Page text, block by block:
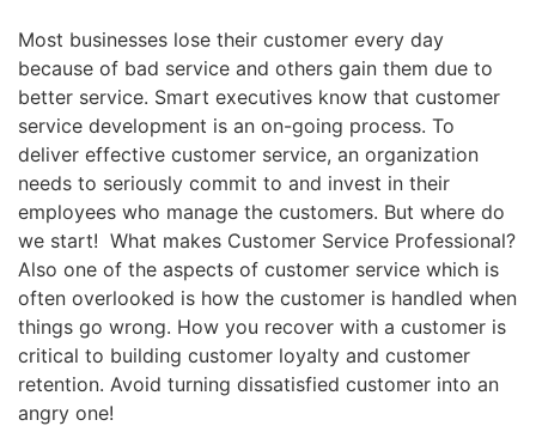
Most businesses lose their customer every day
because of bad service and others gain them due to
better service. Smart executives know that customer
service development is an on-going process. To
deliver effective customer service, an organization
needs to seriously commit to and invest in their
employees who manage the customers. But where do
we start! What makes Customer Service Professional?
Also one of the aspects of customer service which is
often overlooked is how the customer is handled when
things go wrong. How you recover with a customer is
critical to building customer loyalty and customer
retention. Avoid turning dissatisfied customer into an
angry one!